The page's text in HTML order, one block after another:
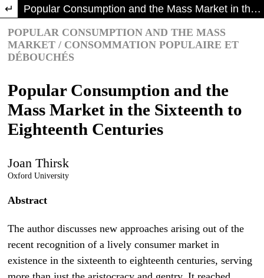
Return to Article Details Popular Consumption and the Mass Market in the Sixteenth to Eighteenth Centuries